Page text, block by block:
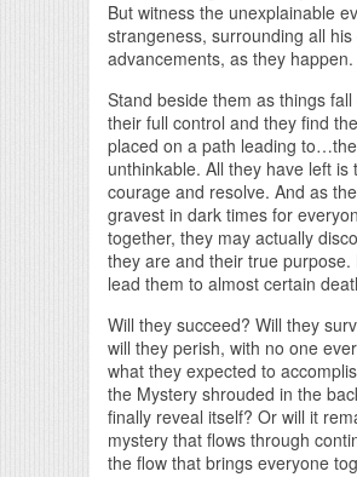
But witness the unexplainable
strangeness, surrounding all
advancements, as they happen.
Stand beside them as things
their full control and they find
placed on a path leading to…the
unthinkable. All they have left is
courage and resolve. And as
gravest in dark times for
together, they may actually
they are and their true purpose.
lead them to almost certain
Will they succeed? Will they
will they perish, with no one
what they expected to
the Mystery shrouded in the
finally reveal itself? Or will it
mystery that flows through
the flow that brings everyone